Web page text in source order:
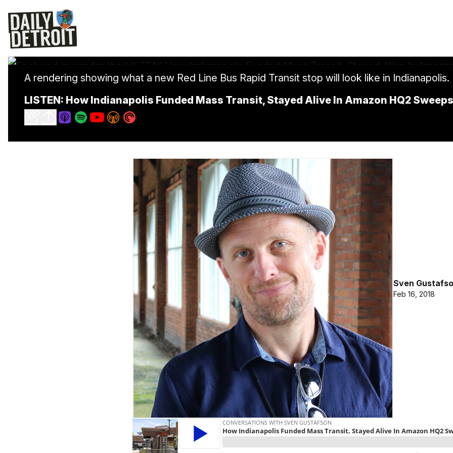
A rendering showing what a new Red Line Bus Rapid Transit stop will look like in Indianapolis.
LISTEN: How Indianapolis Funded Mass Transit, Stayed Alive In Amazon HQ2
Sven
Feb 16, 2018